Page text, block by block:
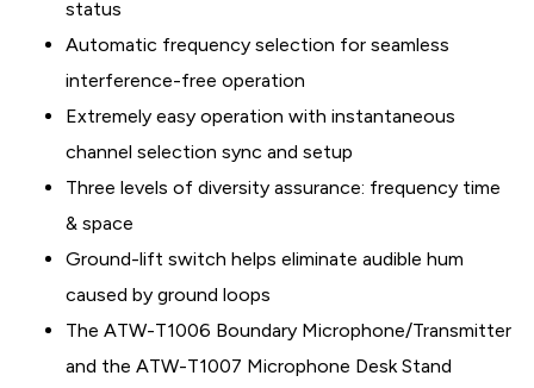
status
Automatic frequency selection for seamless
interference-free operation
Extremely easy operation with instantaneous
channel selection sync and setup
Three levels of diversity assurance: frequency time
& space
Ground-lift switch helps eliminate audible hum
caused by ground loops
The ATW-T1006 Boundary Microphone/Transmitter
and the ATW-T1007 Microphone Desk Stand